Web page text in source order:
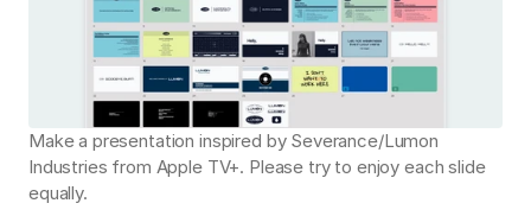
Make a presentation inspired by Severance/Lumon
Industries from Apple TV+. Please try to enjoy each slide
equally.